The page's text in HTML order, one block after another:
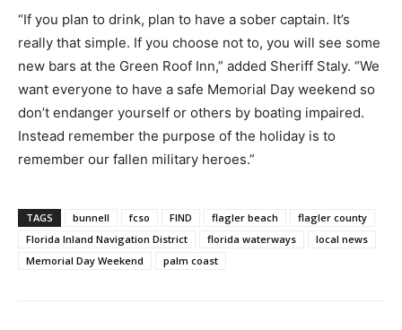
“If you plan to drink, plan to have a sober captain. It’s
really that simple. If you choose not to, you will see some
new bars at the Green Roof Inn,” added Sheriff Staly. “We
want everyone to have a safe Memorial Day weekend so
don’t endanger yourself or others by boating impaired.
Instead remember the purpose of the holiday is to
remember our fallen military heroes.”
TAGS bunnell fcso FIND flagler beach
flagler county
Florida Inland Navigation District
florida waterways
local news
Memorial Day Weekend
palm coast